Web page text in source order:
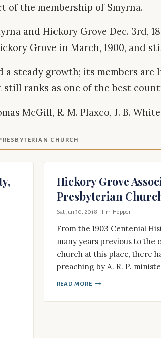
of the membership of Smyrna.
and Hickory Grove Dec. 3rd,
Grove in March, 1900, and
steady growth; its members
ranks as one of the best
McGill, R. M. Plaxco, J. B.
CHURCH
Hickory Grove
Presbyterian
Sat Jun 30, 2018 · Tim Hopper
From the 1903 Centenial
many years previous to the
church at this place, there
preaching by A. R. P.
READ MORE